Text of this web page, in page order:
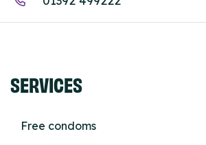
SERVICES
Free condoms